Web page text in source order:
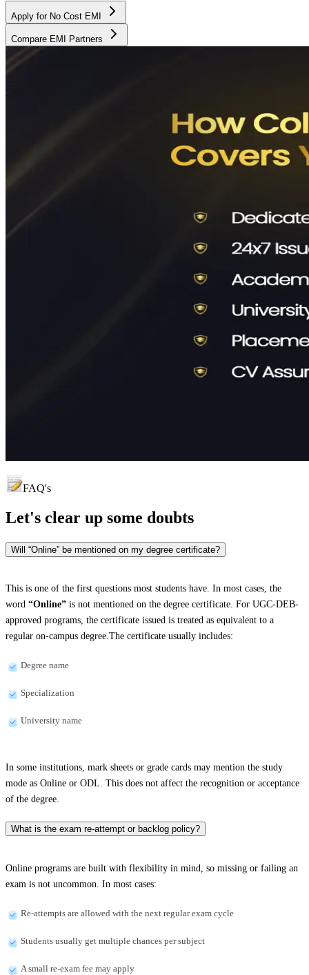
Apply for No Cost EMI
Compare EMI Partners
FAQ's
Let's clear up some doubts
Will “Online” be mentioned on my degree certificate?
This is one of the first questions most students have. In most cases, the
word “Online” is not mentioned on the degree certificate. For UGC-DEB-
approved programs, the certificate issued is treated as equivalent to a
regular on-campus degree.The certificate usually includes:
Degree name
Specialization
University name
In some institutions, mark sheets or grade cards may mention the study
mode as Online or ODL. This does not affect the recognition or acceptance
of the degree.
What is the exam re-attempt or backlog policy?
Online programs are built with flexibility in mind, so missing or failing an
exam is not uncommon. In most cases:
Re-attempts are allowed with the next regular exam cycle
Students usually get multiple chances per subject
A small re-exam fee may apply